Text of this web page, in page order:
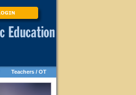
Teachers / OT